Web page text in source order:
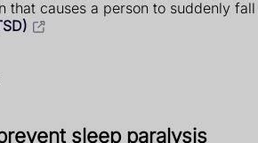
that causes a person to suddenly fall
sleep paralysis